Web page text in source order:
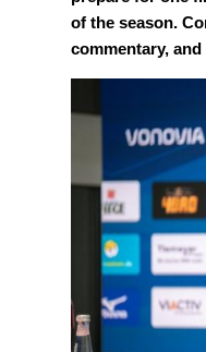
of the season.
commentary,